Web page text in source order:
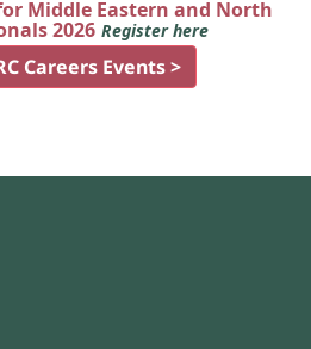
Middle Eastern and North
2026 Register here
Careers Events >